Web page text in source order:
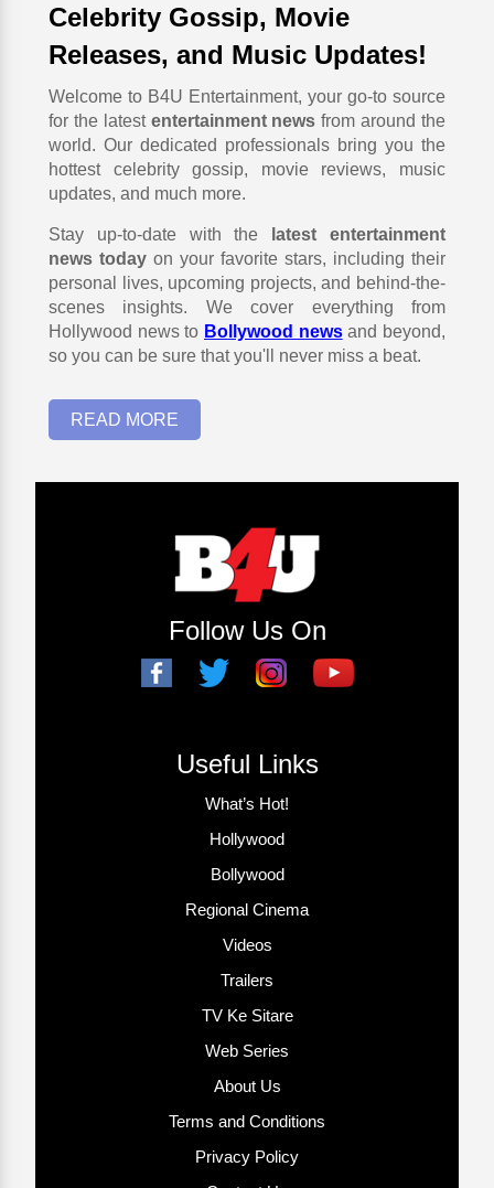
Celebrity Gossip, Movie
Releases, and Music Updates!
Welcome to B4U Entertainment, your go-to source
for the latest entertainment news from around the
world. Our dedicated professionals bring you the
hottest celebrity gossip, movie reviews, music
updates, and much more.
Stay up-to-date with the
latest entertainment
news today on your favorite stars, including their
personal lives, upcoming projects, and behind-the-
scenes insights. We cover everything from
Hollywood news to Bollywood newsand beyond,
so you can be sure that you'll never miss a beat.
READ MORE
Follow Us On
Useful Links
What’s Hot!
Hollywood
Bollywood
Regional Cinema
Videos
Trailers
TV Ke Sitare
Web Series
About Us
Terms and Conditions
Privacy Policy